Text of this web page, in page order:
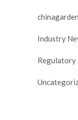
Industry
Regulatory